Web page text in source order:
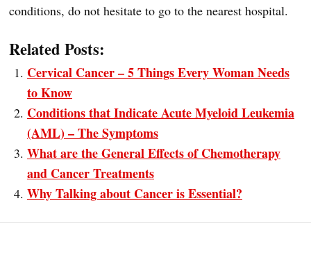
conditions, do not hesitate to go to the nearest hospital.
Related Posts:
Cervical Cancer – 5 Things Every Woman Needs
to Know
Conditions that Indicate Acute Myeloid Leukemia
(AML) – The Symptoms
What are the General Effects of Chemotherapy
and Cancer Treatments
Why Talking about Cancer is Essential?